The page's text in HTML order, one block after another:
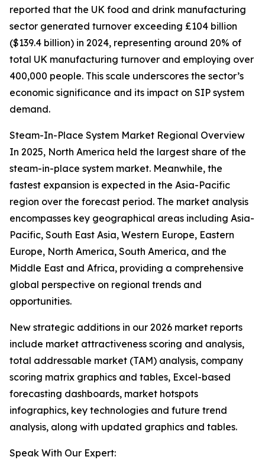
reported that the UK food and drink manufacturing
sector generated turnover exceeding £104 billion
($139.4 billion) in 2024, representing around 20% of
total UK manufacturing turnover and employing over
400,000 people. This scale underscores the sector’s
economic significance and its impact on SIP system
demand.
Steam-In-Place System Market Regional Overview
In 2025, North America held the largest share of the
steam-in-place system market. Meanwhile, the
fastest expansion is expected in the Asia-Pacific
region over the forecast period. The market analysis
encompasses key geographical areas including Asia-
Pacific, South East Asia, Western Europe, Eastern
Europe, North America, South America, and the
Middle East and Africa, providing a comprehensive
global perspective on regional trends and
opportunities.
New strategic additions in our 2026 market reports
include market attractiveness scoring and analysis,
total addressable market (TAM) analysis, company
scoring matrix graphics and tables, Excel-based
forecasting dashboards, market hotspots
infographics, key technologies and future trend
analysis, along with updated graphics and tables.
Speak With Our Expert: